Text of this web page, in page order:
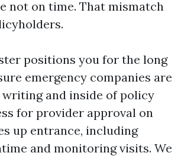
not on time. That mismatch
positions you for the long
emergency companies are
and inside of policy
for provider approval on
up entrance, including
and monitoring visits. We